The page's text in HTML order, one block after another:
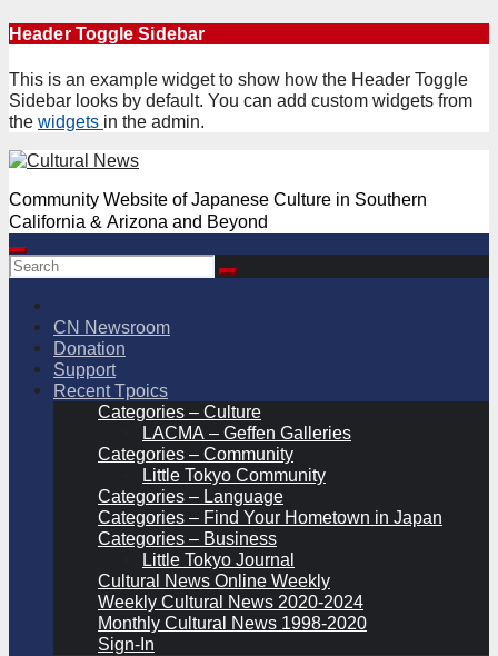
Skip
content
Header Toggle Sidebar
This is an example widget to show how the Header Toggle
Sidebar looks by default. You can add custom widgets from
the widgets in the admin.
Community Website of Japanese Culture in Southern
California & Arizona and Beyond
CN Newsroom
Donation
Support
Recent Tpoics
Categories – Culture
LACMA – Geffen Galleries
Categories – Community
Little Tokyo Community
Categories – Language
Categories – Find Your Hometown in Japan
Categories – Business
Little Tokyo Journal
Cultural News Online Weekly
Weekly Cultural News 2020-2024
Monthly Cultural News 1998-2020
Sign-In